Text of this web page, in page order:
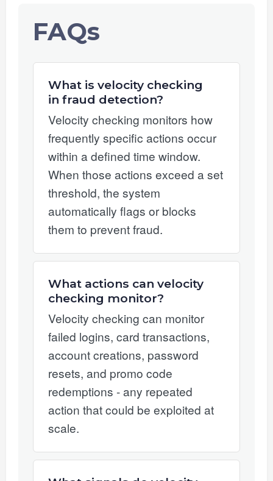
FAQs
What is velocity checking
in fraud detection?
Velocity checking monitors how
frequently specific actions occur
within a defined time window.
When those actions exceed a set
threshold, the system
automatically flags or blocks
them to prevent fraud.
What actions can velocity
checking monitor?
Velocity checking can monitor
failed logins, card transactions,
account creations, password
resets, and promo code
redemptions - any repeated
action that could be exploited at
scale.